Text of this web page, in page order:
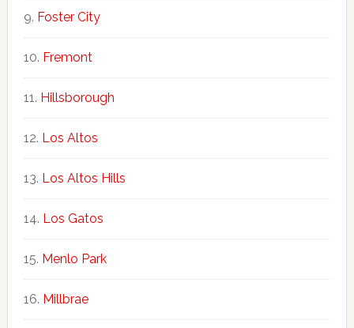
Foster City
Fremont
Hillsborough
Los Altos
Los Altos Hills
Los Gatos
Menlo Park
Millbrae